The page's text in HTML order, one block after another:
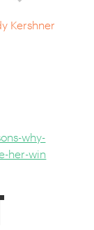
Kershner
why-
her-win